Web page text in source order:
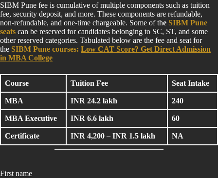
SIBM Pune fee is cumulative of multiple components such as tuition
fee, security deposit, and more. These components are refundable,
non-refundable, and one-time chargeable. Some of the SIBM Pune
seats can be reserved for candidates belonging to SC, ST, and some
other reserved categories. Tabulated below are the fee and seat for
the SIBM Pune courses: Low CAT Score? Get Direct Admission
in MBA College
Course Tuition Fee Seat Intake
MBA INR 24.2 lakh 240
MBA Executive INR 6.6 lakh 60
Certificate INR 4,200 – INR 1.5 lakh NA
First name